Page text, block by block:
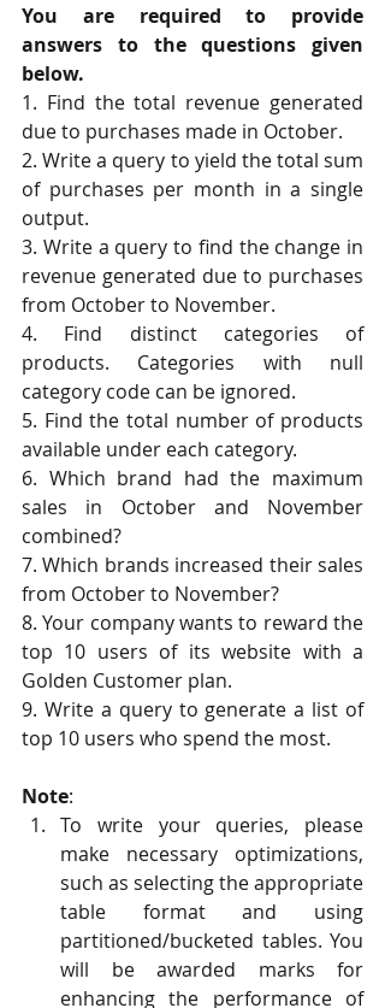
You are required to provide
answers to the questions given
below.
1. Find the total revenue generated
due to purchases made in October.
2. Write a query to yield the total sum
of purchases per month in a single
output.
3. Write a query to find the change in
revenue generated due to purchases
from October to November.
4. Find distinct categories of
products. Categories with null
category code can be ignored.
5. Find the total number of products
available under each category.
6. Which brand had the maximum
sales in October and November
combined?
7. Which brands increased their sales
from October to November?
8. Your company wants to reward the
top 10 users of its website with a
Golden Customer plan.
9. Write a query to generate a list of
top 10 users who spend the most.
Note:
To write your queries, please
make necessary optimizations,
such as selecting the appropriate
table format and using
partitioned/bucketed tables. You
will be awarded marks for
enhancing the performance of